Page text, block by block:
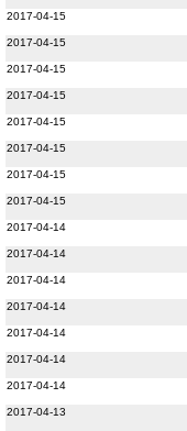
2017-04-15
2017-04-15
2017-04-15
2017-04-15
2017-04-15
2017-04-15
2017-04-15
2017-04-15
2017-04-14
2017-04-14
2017-04-14
2017-04-14
2017-04-14
2017-04-14
2017-04-14
2017-04-13